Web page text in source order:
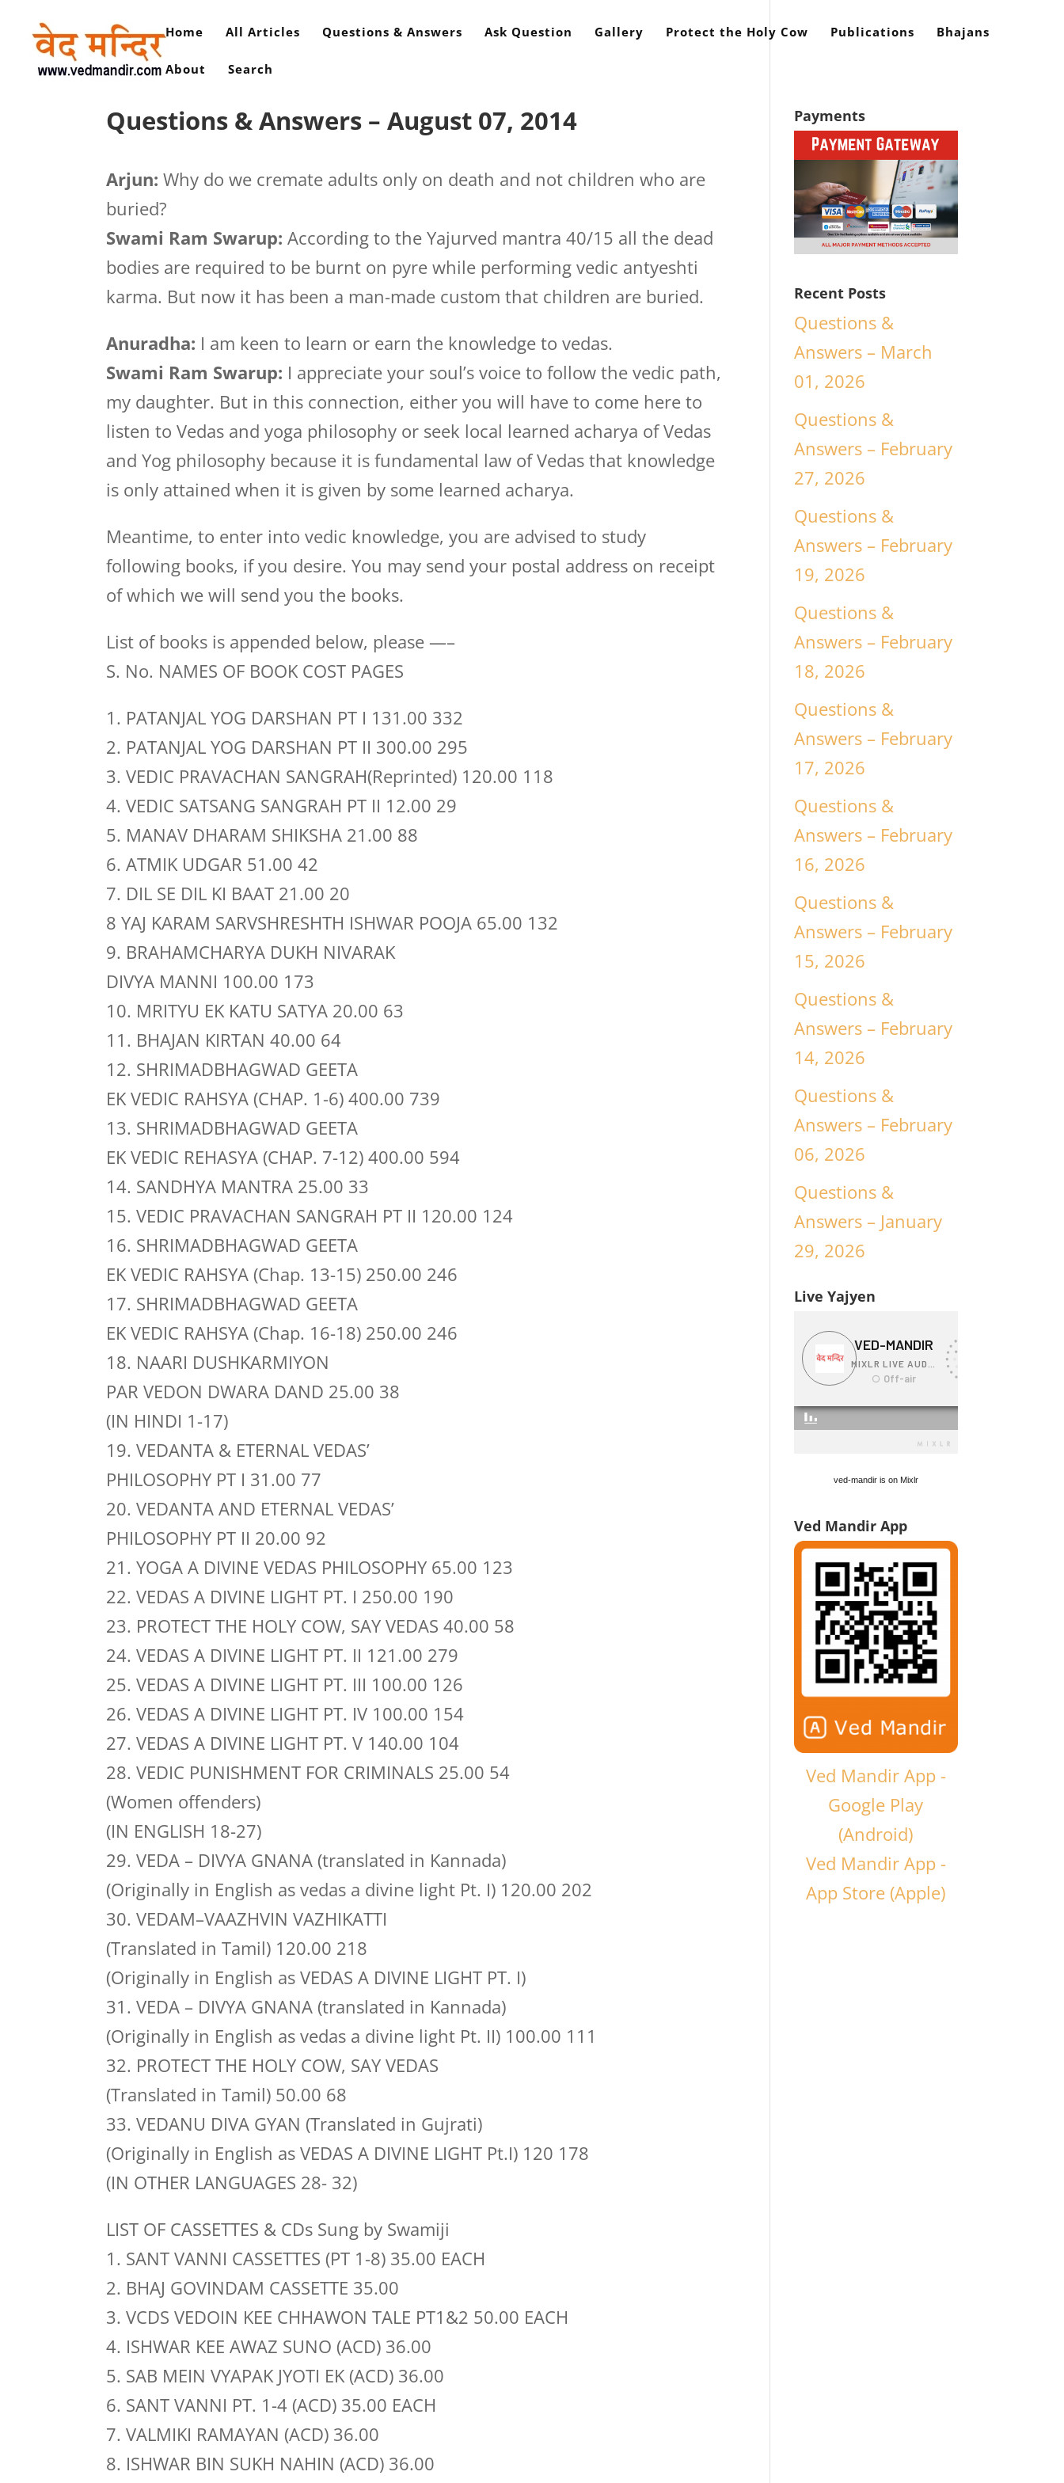
Home All Articles Questions & Answers Ask Question Gallery Protect the Holy Cow Publications Bhajans
About Search
Questions & Answers – August 07, 2014
Arjun: Why do we cremate adults only on death and not children who are
buried?
Swami Ram Swarup: According to the Yajurved mantra 40/15 all the dead
bodies are required to be burnt on pyre while performing vedic antyeshti
karma. But now it has been a man-made custom that children are buried.
Anuradha: I am keen to learn or earn the knowledge to vedas.
Swami Ram Swarup: I appreciate your soul’s voice to follow the vedic path,
my daughter. But in this connection, either you will have to come here to
listen to Vedas and yoga philosophy or seek local learned acharya of Vedas
and Yog philosophy because it is fundamental law of Vedas that knowledge
is only attained when it is given by some learned acharya.
Meantime, to enter into vedic knowledge, you are advised to study
following books, if you desire. You may send your postal address on receipt
of which we will send you the books.
List of books is appended below, please —–
S. No. NAMES OF BOOK COST PAGES
1. PATANJAL YOG DARSHAN PT I 131.00 332
2. PATANJAL YOG DARSHAN PT II 300.00 295
3. VEDIC PRAVACHAN SANGRAH(Reprinted) 120.00 118
4. VEDIC SATSANG SANGRAH PT II 12.00 29
5. MANAV DHARAM SHIKSHA 21.00 88
6. ATMIK UDGAR 51.00 42
7. DIL SE DIL KI BAAT 21.00 20
8 YAJ KARAM SARVSHRESHTH ISHWAR POOJA 65.00 132
9. BRAHAMCHARYA DUKH NIVARAK
DIVYA MANNI 100.00 173
10. MRITYU EK KATU SATYA 20.00 63
11. BHAJAN KIRTAN 40.00 64
12. SHRIMADBHAGWAD GEETA
EK VEDIC RAHSYA (CHAP. 1-6) 400.00 739
13. SHRIMADBHAGWAD GEETA
EK VEDIC REHASYA (CHAP. 7-12) 400.00 594
14. SANDHYA MANTRA 25.00 33
15. VEDIC PRAVACHAN SANGRAH PT II 120.00 124
16. SHRIMADBHAGWAD GEETA
EK VEDIC RAHSYA (Chap. 13-15) 250.00 246
17. SHRIMADBHAGWAD GEETA
EK VEDIC RAHSYA (Chap. 16-18) 250.00 246
18. NAARI DUSHKARMIYON
PAR VEDON DWARA DAND 25.00 38
(IN HINDI 1-17)
19. VEDANTA & ETERNAL VEDAS’
PHILOSOPHY PT I 31.00 77
20. VEDANTA AND ETERNAL VEDAS’
PHILOSOPHY PT II 20.00 92
21. YOGA A DIVINE VEDAS PHILOSOPHY 65.00 123
22. VEDAS A DIVINE LIGHT PT. I 250.00 190
23. PROTECT THE HOLY COW, SAY VEDAS 40.00 58
24. VEDAS A DIVINE LIGHT PT. II 121.00 279
25. VEDAS A DIVINE LIGHT PT. III 100.00 126
26. VEDAS A DIVINE LIGHT PT. IV 100.00 154
27. VEDAS A DIVINE LIGHT PT. V 140.00 104
28. VEDIC PUNISHMENT FOR CRIMINALS 25.00 54
(Women offenders)
(IN ENGLISH 18-27)
29. VEDA – DIVYA GNANA (translated in Kannada)
(Originally in English as vedas a divine light Pt. I) 120.00 202
30. VEDAM–VAAZHVIN VAZHIKATTI
(Translated in Tamil) 120.00 218
(Originally in English as VEDAS A DIVINE LIGHT PT. I)
31. VEDA – DIVYA GNANA (translated in Kannada)
(Originally in English as vedas a divine light Pt. II) 100.00 111
32. PROTECT THE HOLY COW, SAY VEDAS
(Translated in Tamil) 50.00 68
33. VEDANU DIVA GYAN (Translated in Gujrati)
(Originally in English as VEDAS A DIVINE LIGHT Pt.I) 120 178
(IN OTHER LANGUAGES 28- 32)
LIST OF CASSETTES & CDs Sung by Swamiji
1. SANT VANNI CASSETTES (PT 1-8) 35.00 EACH
2. BHAJ GOVINDAM CASSETTE 35.00
3. VCDS VEDOIN KEE CHHAWON TALE PT1&2 50.00 EACH
4. ISHWAR KEE AWAZ SUNO (ACD) 36.00
5. SAB MEIN VYAPAK JYOTI EK (ACD) 36.00
6. SANT VANNI PT. 1-4 (ACD) 35.00 EACH
7. VALMIKI RAMAYAN (ACD) 36.00
8. ISHWAR BIN SUKH NAHIN (ACD) 36.00
Payments
Recent Posts
Questions &
Answers – March
01, 2026
Questions &
Answers – February
27, 2026
Questions &
Answers – February
19, 2026
Questions &
Answers – February
18, 2026
Questions &
Answers – February
17, 2026
Questions &
Answers – February
16, 2026
Questions &
Answers – February
15, 2026
Questions &
Answers – February
14, 2026
Questions &
Answers – February
06, 2026
Questions &
Answers – January
29, 2026
Live Yajyen
ved-mandir is on Mixlr
Ved Mandir App
Ved Mandir App -
Google Play
(Android)
Ved Mandir App -
App Store (Apple)